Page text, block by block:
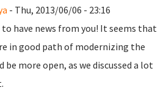
- Thu, 2013/06/06 - 23:16
to have news from you! It seems that
in good path of modernizing the
be more open, as we discussed a lot